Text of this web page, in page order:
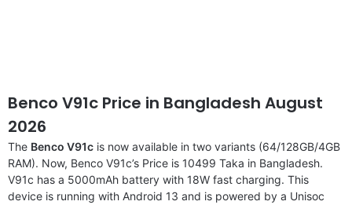
Benco V91c Price in Bangladesh August
2026
The Benco V91c is now available in two variants (64/128GB/4GB
RAM). Now, Benco V91c’s Price is 10499 Taka in Bangladesh.
V91c has a 5000mAh battery with 18W fast charging. This
device is running with Android 13 and is powered by a Unisoc